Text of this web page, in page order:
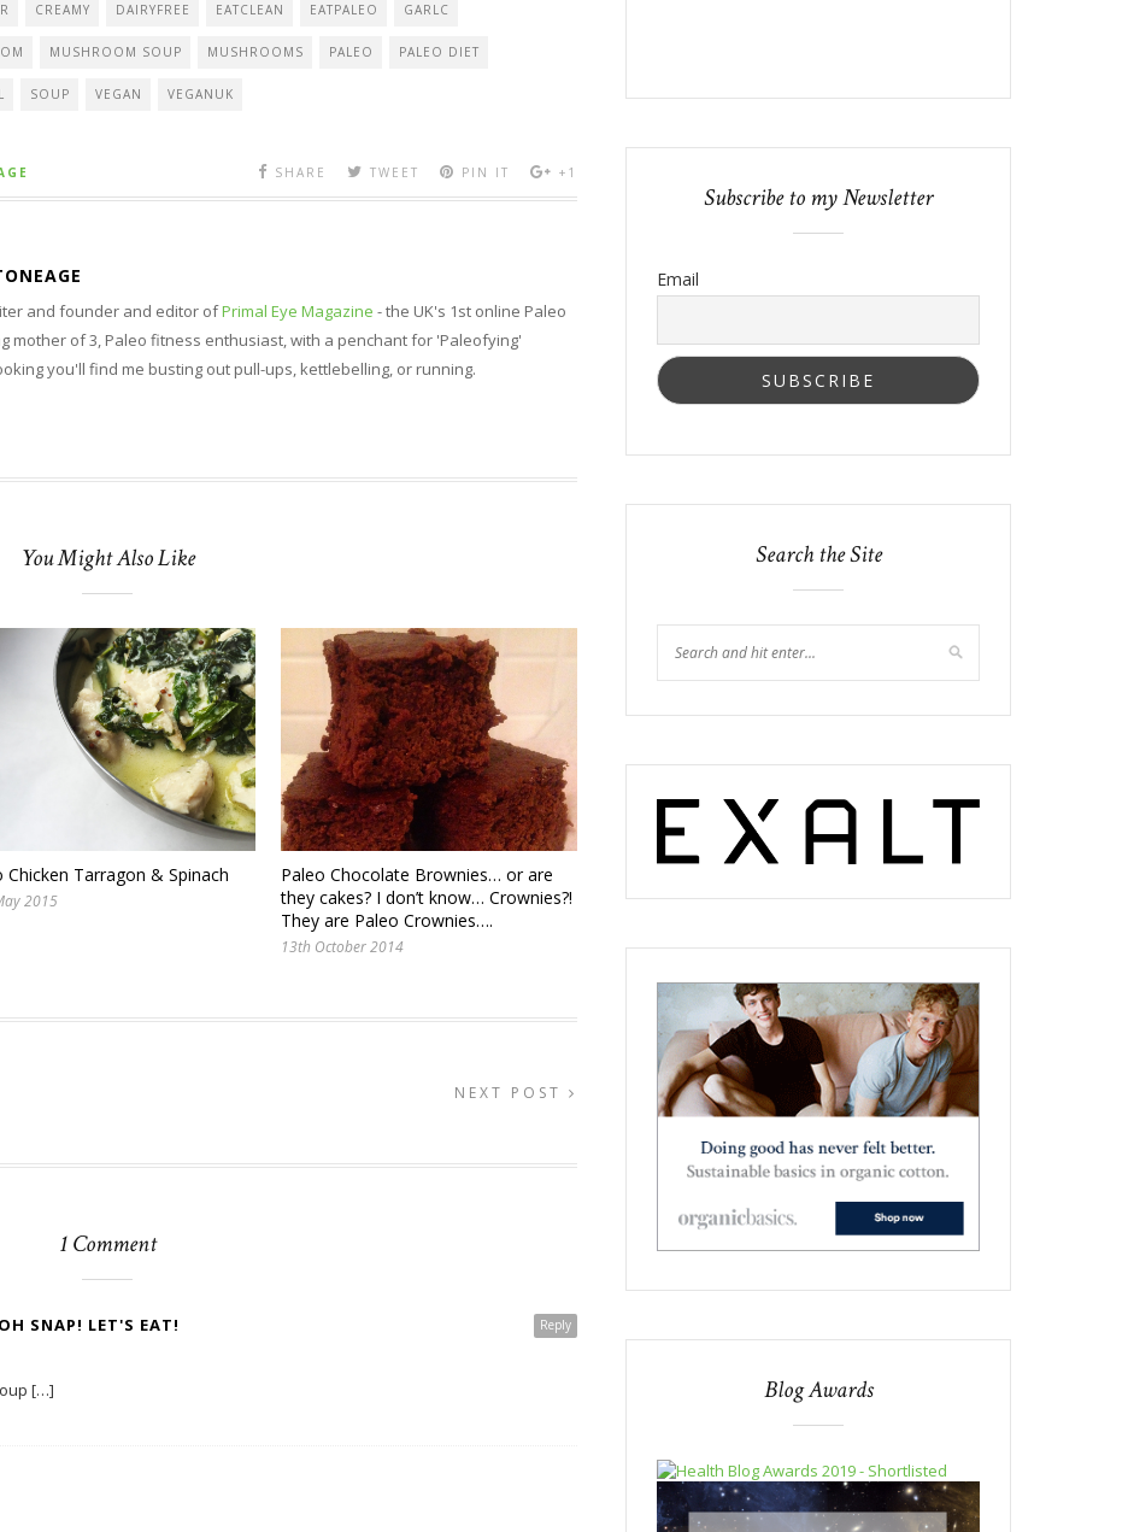
CREAMY DAIRYFREE EATCLEAN EATPALEO GARLC
MUSHROOM SOUP MUSHROOMS PALEO PALEO DIET
SOUP VEGAN VEGANUK
SHARE TWEET PIN IT +1
and founder and editor ofPrimal Eye Magazine - the UK's 1st online Paleo
mother of 3, Paleo fitness enthusiast, with a penchant for 'Paleofying'
you'll find me busting out pull-ups, kettlebelling, or running.
You Might Also Like
Chicken Tarragon & Spinach
2015
Paleo Chocolate Brownies… or are
they cakes? I don’t know… Crownies?!
They are Paleo Crownies….
13th October 2014
NEXT POST
1 Comment
Reply
SNAP! LET'S EAT!
[…]
Subscribe to my Newsletter
Email
Search the Site
Blog Awards